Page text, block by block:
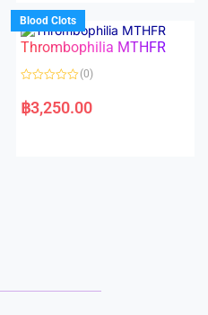
d
0
o
u
f
Blood Clots
Thrombophilia MTHFR
a
t
(0)
฿3,250.00